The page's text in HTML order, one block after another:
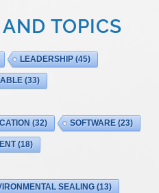
TOPICS
LEADERSHIP(45)
(33)
(32) SOFTWARE (23)
(18)
SEALING (13)